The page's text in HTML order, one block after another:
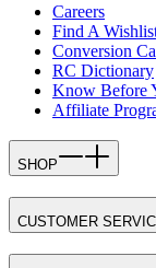
Careers
Find A
Conversion
RC Dictionary
Know Before
Affiliate
SHOP
CUSTOMER